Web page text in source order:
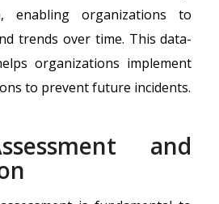
enabling organizations to
trends over time. This data-
organizations implement
to prevent future incidents.
and